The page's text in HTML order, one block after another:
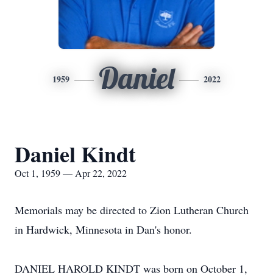
1959 Daniel 2022
Daniel Kindt
Oct 1, 1959 — Apr 22, 2022
Memorials may be directed to Zion Lutheran Church
in Hardwick, Minnesota in Dan's honor.
DANIEL HAROLD KINDT was born on October 1,